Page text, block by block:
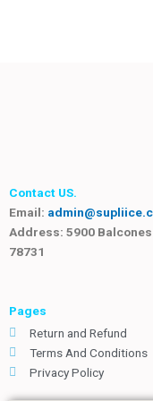
Contact US.
Email:
Address: 5900 Balcones
78731
Pages
Return and Refund
Terms And Conditions
Privacy Policy